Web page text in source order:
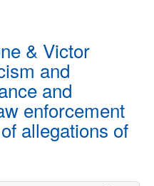
& Victor
and
and
enforcement
allegations of